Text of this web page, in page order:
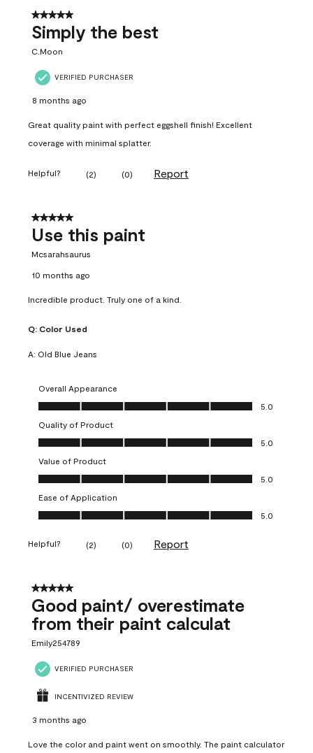
5 out of 5 stars.
Simply the best
C.Moon
VERIFIED PURCHASER
8 months ago
Great quality paint with perfect eggshell finish! Excellent
coverage with minimal splatter.
Helpful? (2) (0) Report
5 out of 5 stars.
Use this paint
Mcsarahsaurus
10 months ago
Incredible product. Truly one of a kind.
Q: Color Used
A: Old Blue Jeans
Overall Appearance
Overall Appearance, 5.0 out of 5
5.0
Quality of Product
Quality of Product, 5.0 out of 5
5.0
Value of Product
Value of Product, 5.0 out of 5
5.0
Ease of Application
Ease of Application, 5.0 out of 5
5.0
Helpful? (2) (0) Report
5 out of 5 stars.
Good paint/ overestimate
from their paint calculat
Emily254789
VERIFIED PURCHASER
INCENTIVIZED REVIEW
3 months ago
Love the color and paint went on smoothly. The paint calculator